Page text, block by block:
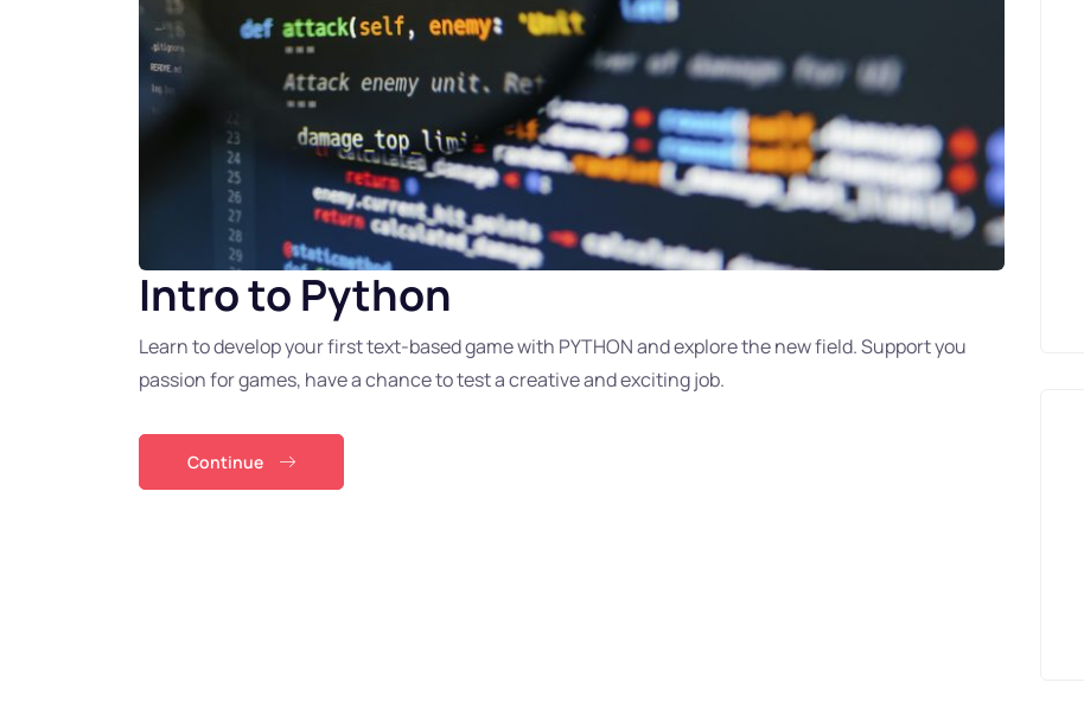
Intro to Python
Learn to develop your first text-based game with PYTHON and explore the new field. Support you
passion for games, have a chance to test a creative and exciting job.
Continue